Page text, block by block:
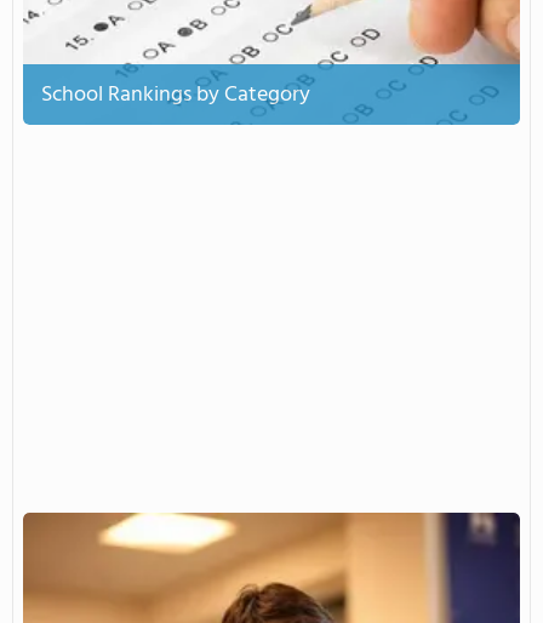
School Rankings by Category